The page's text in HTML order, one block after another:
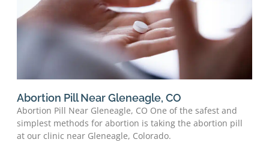
Abortion Pill Near Gleneagle, CO
Abortion Pill Near Gleneagle, CO One of the safest and
simplest methods for abortion is taking the abortion pill
at our clinic near Gleneagle, Colorado.